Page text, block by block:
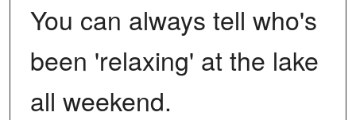
You can always tell who's
been 'relaxing' at the lake
all weekend.